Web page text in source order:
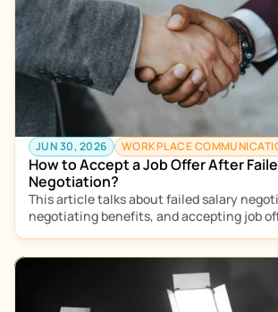
JUN 30, 2026 WORKPLACE
How to Accept a Job Offer After
Negotiation?
This article talks about failed salary
negotiating benefits, and accepting job